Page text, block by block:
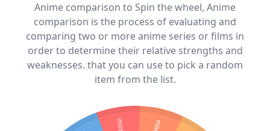
Anime comparison to Spin the wheel, Anime
comparison is the process of evaluating and
comparing two or more anime series or films in
order to determine their relative strengths and
weaknesses. that you can use to pick a random
item from the list.